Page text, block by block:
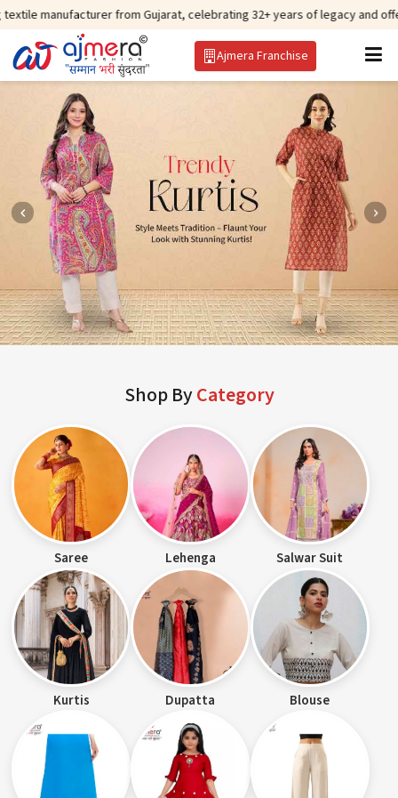
from Gujarat, celebrating 32+ years of legacy and offering
Ajmera Franchise
Shop ByCategory
Saree Lehenga Salwar Suit
Kurtis Dupatta Blouse